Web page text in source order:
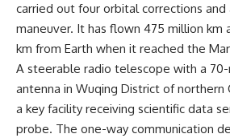
carried out four orbital corrections and
maneuver. It has flown 475 million km
km from Earth when it reached the
A steerable radio telescope with a
antenna in Wuqing District of northern
a key facility receiving scientific data
probe. The one-way communication